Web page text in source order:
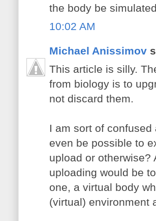
the body be
10:02 AM
Michael Anissimov
This article is silly.
from biology is to
not discard them.
I am sort of
even be possible to
upload or otherwise?
uploading would be
one, a virtual body
(virtual) environment